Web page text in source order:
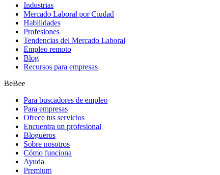
Industrias
Mercado Laboral por Ciudad
Habilidades
Profesiones
Tendencias del Mercado Laboral
Empleo remoto
Blog
Recursos para empresas
BeBee
Para buscadores de empleo
Para empresas
Ofrece tus servicios
Encuentra un profesional
Blogueros
Sobre nosotros
Cómo funciona
Ayuda
Premium